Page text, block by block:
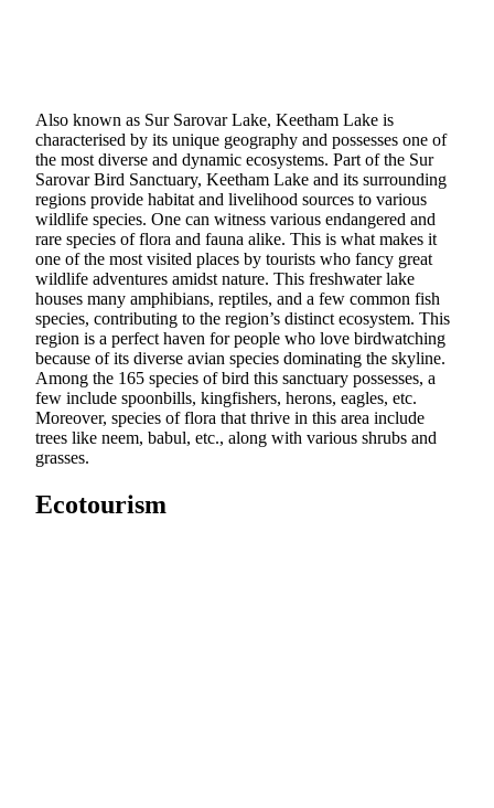
Also known as Sur Sarovar Lake, Keetham Lake is
characterised by its unique geography and possesses one of
the most diverse and dynamic ecosystems. Part of the Sur
Sarovar Bird Sanctuary, Keetham Lake and its surrounding
regions provide habitat and livelihood sources to various
wildlife species. One can witness various endangered and
rare species of flora and fauna alike. This is what makes it
one of the most visited places by tourists who fancy great
wildlife adventures amidst nature. This freshwater lake
houses many amphibians, reptiles, and a few common fish
species, contributing to the region’s distinct ecosystem. This
region is a perfect haven for people who love birdwatching
because of its diverse avian species dominating the skyline.
Among the 165 species of bird this sanctuary possesses, a
few include spoonbills, kingfishers, herons, eagles, etc.
Moreover, species of flora that thrive in this area include
trees like neem, babul, etc., along with various shrubs and
grasses.
Ecotourism